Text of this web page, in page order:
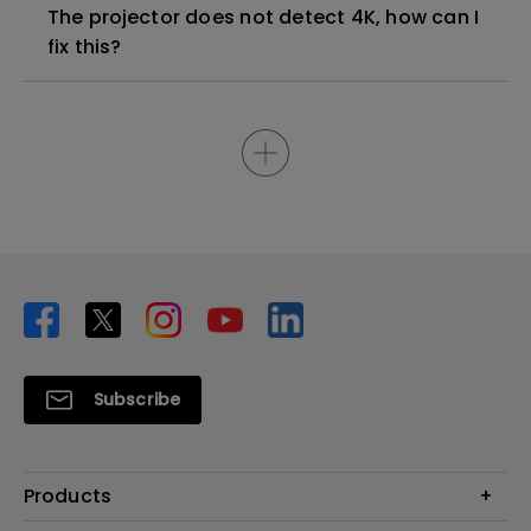
The projector does not detect 4K, how can I
fix this?
Subscribe
Products